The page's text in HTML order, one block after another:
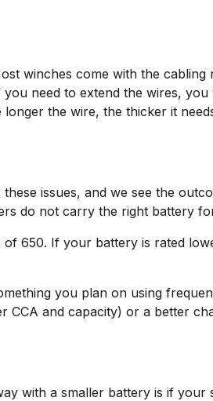
winches come with the cabling
need to extend the wires, you
the wire, the thicker it
these issues, and we see the
do not carry the right battery
of 650. If your battery is rated
you plan on using
CCA and capacity) or a better
with a smaller battery is if your